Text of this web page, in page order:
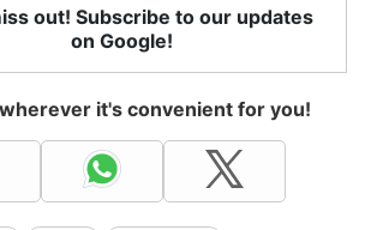
out! Subscribe to our updates
on Google!
it's convenient for you!